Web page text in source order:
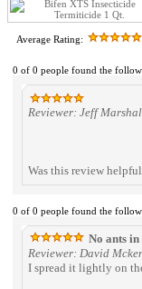
Average Rating:
0 of 0 people found the
Reviewer: Jeff
Was this review
0 of 0 people found the
No ants
Reviewer: David
I spread it lightly on